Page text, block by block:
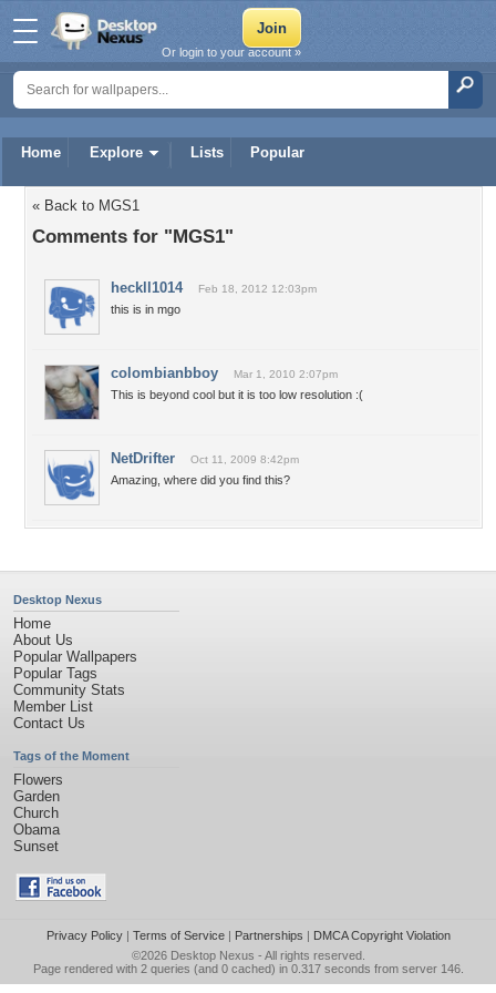
Home Explore Lists Popular
Or login to your account »
« Back to MGS1
Comments for "MGS1"
heckll1014 Feb 18, 2012 12:03pm
this is in mgo
colombianbboy Mar 1, 2010 2:07pm
This is beyond cool but it is too low resolution :(
NetDrifter Oct 11, 2009 8:42pm
Amazing, where did you find this?
Desktop Nexus
Home
About Us
Popular Wallpapers
Popular Tags
Community Stats
Member List
Contact Us
Tags of the Moment
Flowers
Garden
Church
Obama
Sunset
Privacy Policy| Terms of Service| Partnerships | DMCA Copyright Violation
©2026 Desktop Nexus - All rights reserved.
Page rendered with 2 queries (and 0 cached) in 0.317 seconds from server 146.